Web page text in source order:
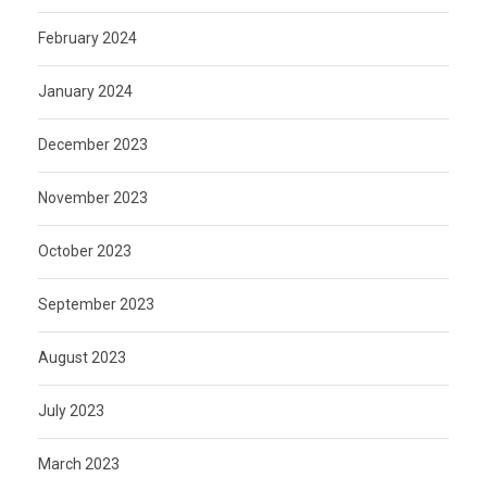
February 2024
January 2024
December 2023
November 2023
October 2023
September 2023
August 2023
July 2023
March 2023